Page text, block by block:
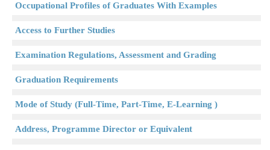
Occupational Profiles of Graduates With Examples
Access to Further Studies
Examination Regulations, Assessment and Grading
Graduation Requirements
Mode of Study (Full-Time, Part-Time, E-Learning )
Address, Programme Director or Equivalent